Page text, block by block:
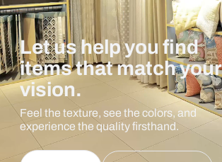
Let us help you find
items that match your
vision.
Feel the texture, see the colors, and
experience the quality firsthand.